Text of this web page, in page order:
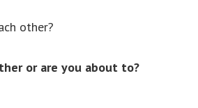
other?
or are you about to?